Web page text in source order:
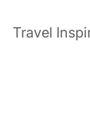
Travel